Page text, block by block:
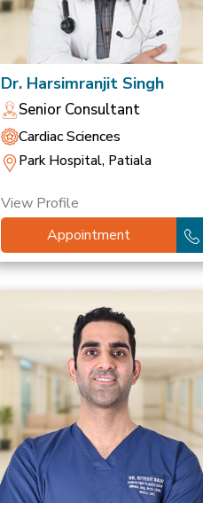
Dr. Harsimranjit Singh
Senior Consultant
Cardiac Sciences
Park Hospital, Patiala
View Profile
Appointment